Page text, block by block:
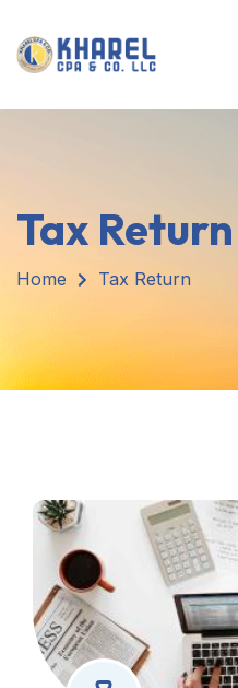
Tax Return
Home Tax Return